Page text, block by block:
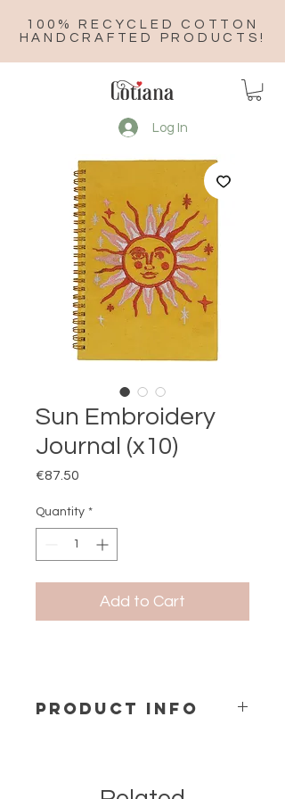
100% RECYCLED COTTON
HANDCRAFTED PRODUCTS!
Log In
Sun Embroidery
Journal (x10)
€87.50
Quantity *
Add to Cart
PRODUCT INFO